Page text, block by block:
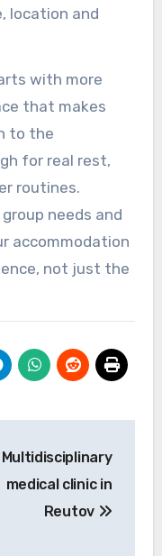
location and
with more
that makes
to the
for real rest,
routines.
needs and
accommodation
not just the
Multidisciplinary
medical clinic in
Reutov